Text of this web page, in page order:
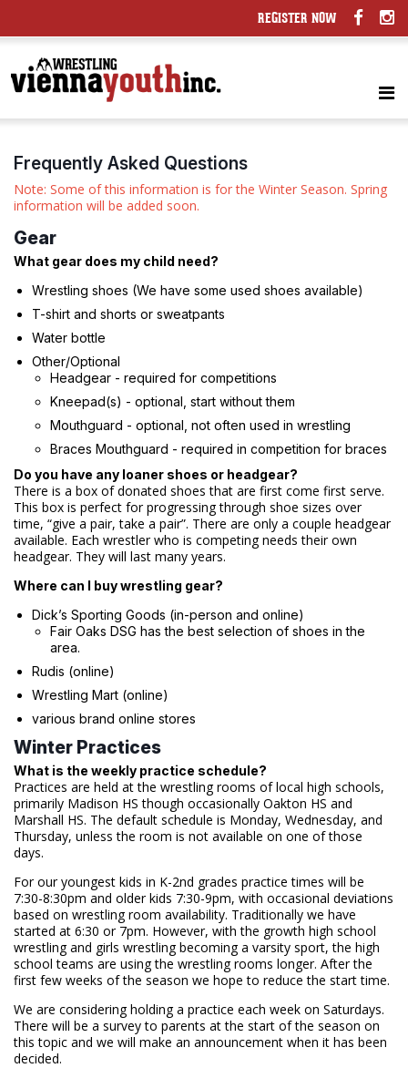
REGISTER NOW
Frequently Asked Questions
Note: Some of this information is for the Winter Season. Spring
information will be added soon.
Gear
What gear does my child need?
Wrestling shoes (We have some used shoes available)
T-shirt and shorts or sweatpants
Water bottle
Other/Optional
Headgear - required for competitions
Kneepad(s) - optional, start without them
Mouthguard - optional, not often used in wrestling
Braces Mouthguard - required in competition for braces
Do you have any loaner shoes or headgear?
There is a box of donated shoes that are first come first serve.
This box is perfect for progressing through shoe sizes over
time, “give a pair, take a pair”. There are only a couple headgear
available. Each wrestler who is competing needs their own
headgear. They will last many years.
Where can I buy wrestling gear?
Dick’s Sporting Goods (in-person and online)
Fair Oaks DSG has the best selection of shoes in the
area.
Rudis (online)
Wrestling Mart (online)
various brand online stores
Winter Practices
What is the weekly practice schedule?
Practices are held at the wrestling rooms of local high schools,
primarily Madison HS though occasionally Oakton HS and
Marshall HS. The default schedule is Monday, Wednesday, and
Thursday, unless the room is not available on one of those
days.
For our youngest kids in K-2nd grades practice times will be
7:30-8:30pm and older kids 7:30-9pm, with occasional deviations
based on wrestling room availability. Traditionally we have
started at 6:30 or 7pm. However, with the growth high school
wrestling and girls wrestling becoming a varsity sport, the high
school teams are using the wrestling rooms longer. After the
first few weeks of the season we hope to reduce the start time.
We are considering holding a practice each week on Saturdays.
There will be a survey to parents at the start of the season on
this topic and we will make an announcement when it has been
decided.